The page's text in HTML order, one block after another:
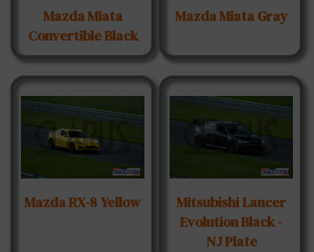
Mazda Miata
Convertible Black
Mazda Miata Gray
Mazda RX-8 Yellow
Mitsubishi Lancer
Evolution Black -
NJ Plate